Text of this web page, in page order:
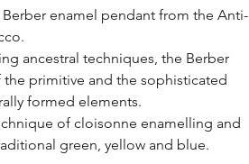
enamel pendant from the Anti-
ancestral techniques, the Berber
primitive and the sophisticated
formed elements.
of cloisonne enamelling and
green, yellow and blue.